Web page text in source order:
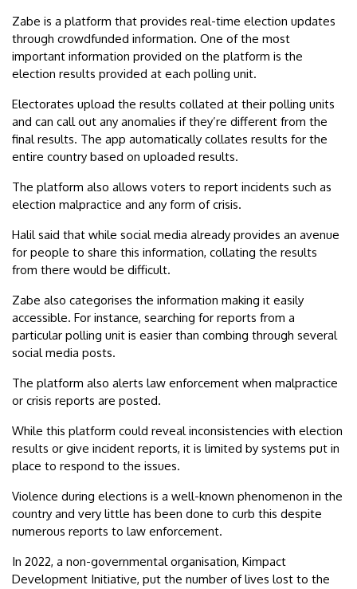
Zabe is a platform that provides real-time election updates
through crowdfunded information. One of the most
important information provided on the platform is the
election results provided at each polling unit.
Electorates upload the results collated at their polling units
and can call out any anomalies if they’re different from the
final results. The app automatically collates results for the
entire country based on uploaded results.
The platform also allows voters to report incidents such as
election malpractice and any form of crisis.
Halil said that while social media already provides an avenue
for people to share this information, collating the results
from there would be difficult.
Zabe also categorises the information making it easily
accessible. For instance, searching for reports from a
particular polling unit is easier than combing through several
social media posts.
The platform also alerts law enforcement when malpractice
or crisis reports are posted.
While this platform could reveal inconsistencies with election
results or give incident reports, it is limited by systems put in
place to respond to the issues.
Violence during elections is a well-known phenomenon in the
country and very little has been done to curb this despite
numerous reports to law enforcement.
In 2022, a non-governmental organisation, Kimpact
Development Initiative, put the number of lives lost to the